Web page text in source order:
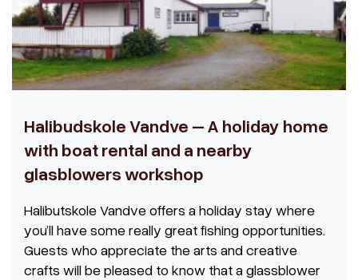
Halibudskole Vandve – A holiday home
with boat rental and a nearby
glasblowers workshop
Halibutskole Vandve offers a holiday stay where
you’ll have some really great fishing opportunities.
Guests who appreciate the arts and creative
crafts will be pleased to know that a glassblower